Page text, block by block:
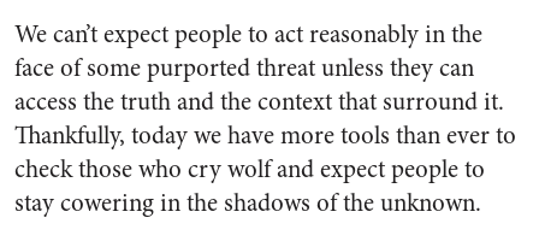
We can’t expect people to act reasonably in the
face of some purported threat unless they can
access the truth and the context that surround it.
Thankfully, today we have more tools than ever to
check those who cry wolf and expect people to
stay cowering in the shadows of the unknown.